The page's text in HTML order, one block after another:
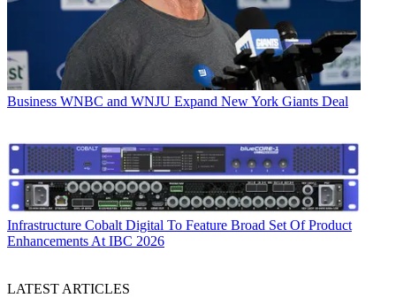
Business WNBC and WNJU Expand New York Giants Deal
Infrastructure Cobalt Digital To Feature Broad Set Of Product
Enhancements At IBC 2026
LATEST ARTICLES